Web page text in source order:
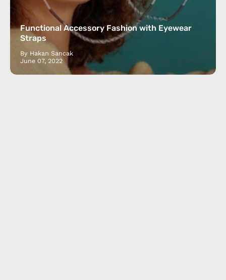
Functional Accessory Fashion with Eyewear
Straps
By Hakan Sancak
June 07, 2022